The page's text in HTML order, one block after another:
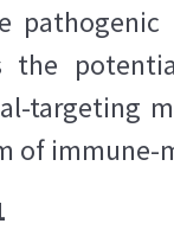
the
targeting
of immune-